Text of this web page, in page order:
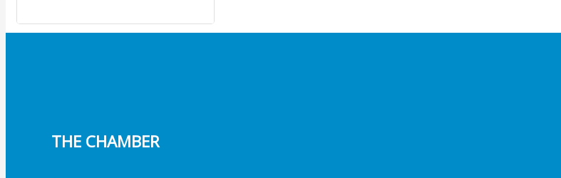
THE CHAMBER